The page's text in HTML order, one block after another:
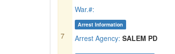
7
War.#:
Arrest Information
Arrest Agency: SALEM PD